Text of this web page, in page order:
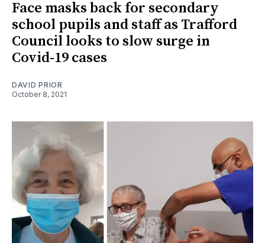
Face masks back for secondary
school pupils and staff as Trafford
Council looks to slow surge in
Covid-19 cases
DAVID PRIOR
October 8, 2021